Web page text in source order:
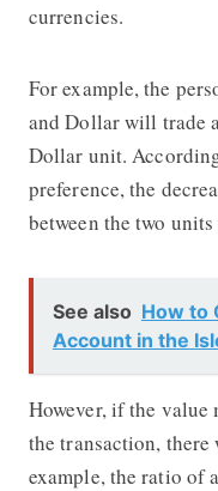
currencies.
For example, the
and Dollar will trade
Dollar unit.
preference, the
between the two
See also How to
Account in the
However, if the
the transaction,
example, the ratio of